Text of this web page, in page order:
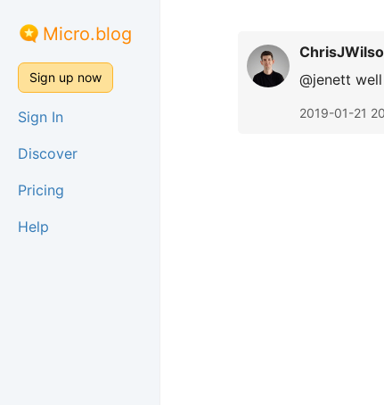
Micro.blog
Sign up now
Sign In
Discover
Pricing
Help
@jenett
2019-01-21